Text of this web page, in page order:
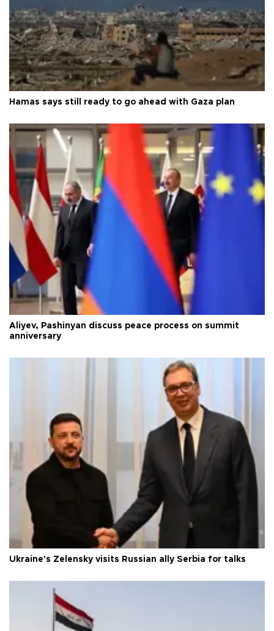
Hamas says still ready to go ahead with Gaza plan
Aliyev, Pashinyan discuss peace process on summit
anniversary
Ukraine's Zelensky visits Russian ally Serbia for talks